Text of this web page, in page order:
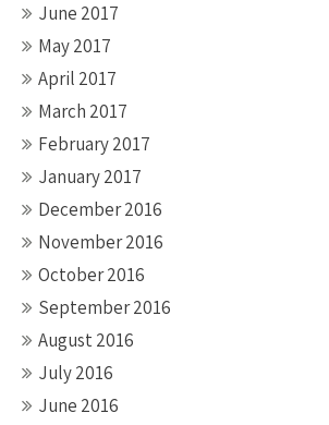
June 2017
May 2017
April 2017
March 2017
February 2017
January 2017
December 2016
November 2016
October 2016
September 2016
August 2016
July 2016
June 2016